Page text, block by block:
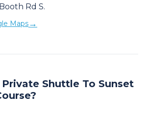
Rd S.
Maps→
Shuttle To Sunset